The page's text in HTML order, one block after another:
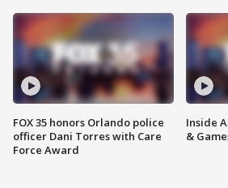
FOX 35 honors Orlando police
officer Dani Torres with Care
Force Award
Inside
&